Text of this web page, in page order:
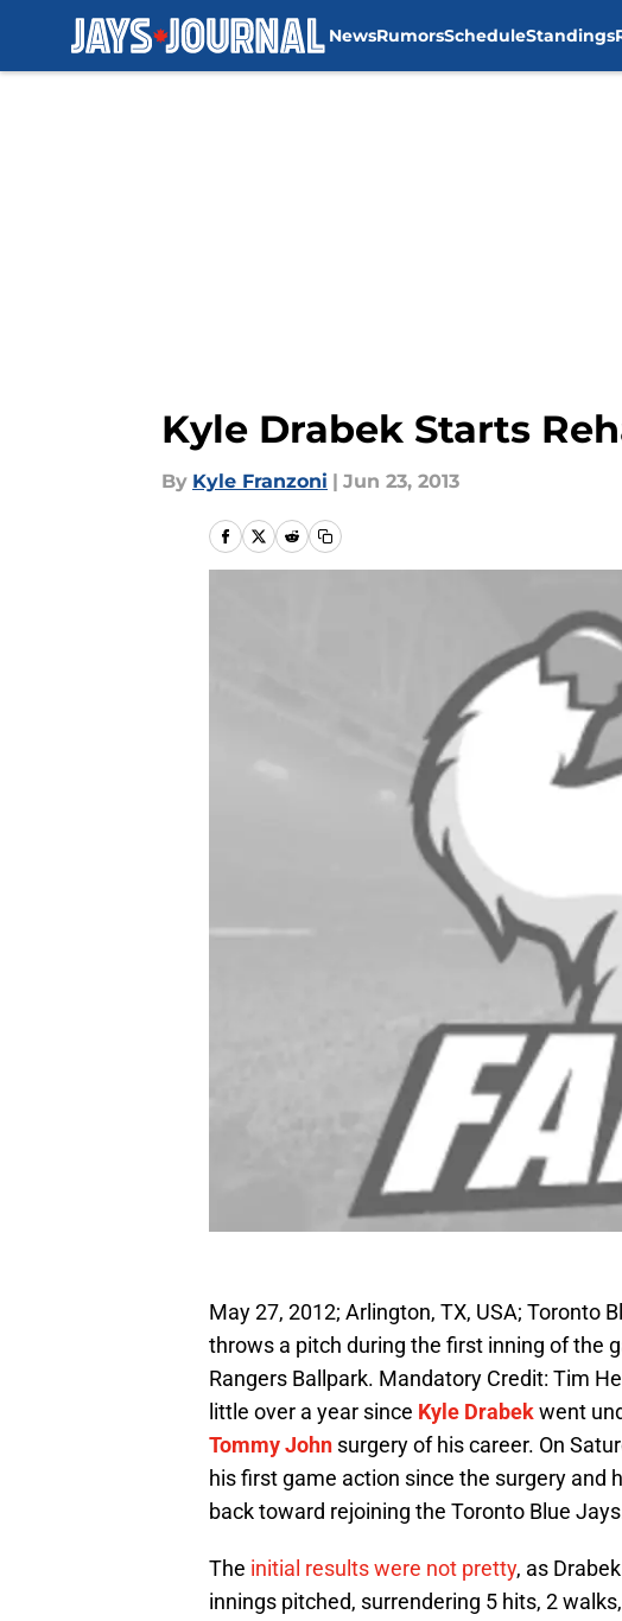
NewsRumorsScheduleStandings
Kyle Drabek Starts
By Kyle Franzoni | Jun 23, 2013
May 27, 2012; Arlington, TX, USA; Toronto
throws a pitch during the first inning of the
Rangers Ballpark. Mandatory Credit: Tim
little over a year since Kyle Drabekwent
Tommy John surgery of his career. On
his first game action since the surgery and
back toward rejoining the Toronto Blue
The initial results were not pretty, as
innings pitched, surrendering 5 hits, 2